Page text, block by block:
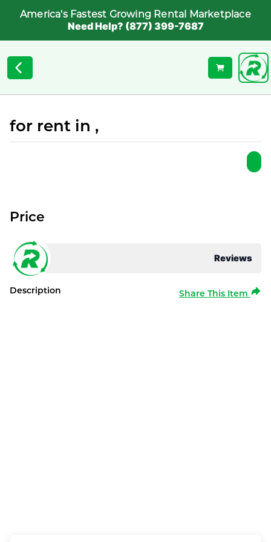
America's Fastest Growing Rental Marketplace
Need Help? (877) 399-7687
for rent in ,
Reviews
Price
Description Share This Item